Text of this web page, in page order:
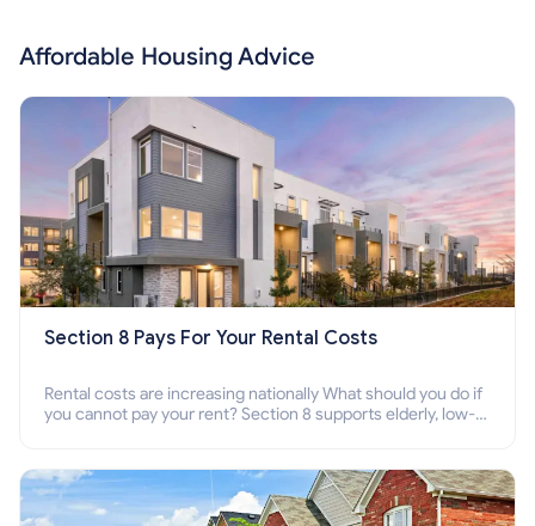
Affordable Housing Advice
Section 8 Pays For Your Rental Costs
Rental costs are increasing nationally What should you do if
you cannot pay your rent? Section 8 supports elderly, low-